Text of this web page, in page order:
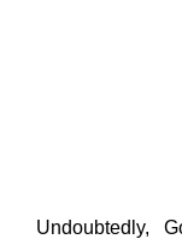
Undoubtedly,